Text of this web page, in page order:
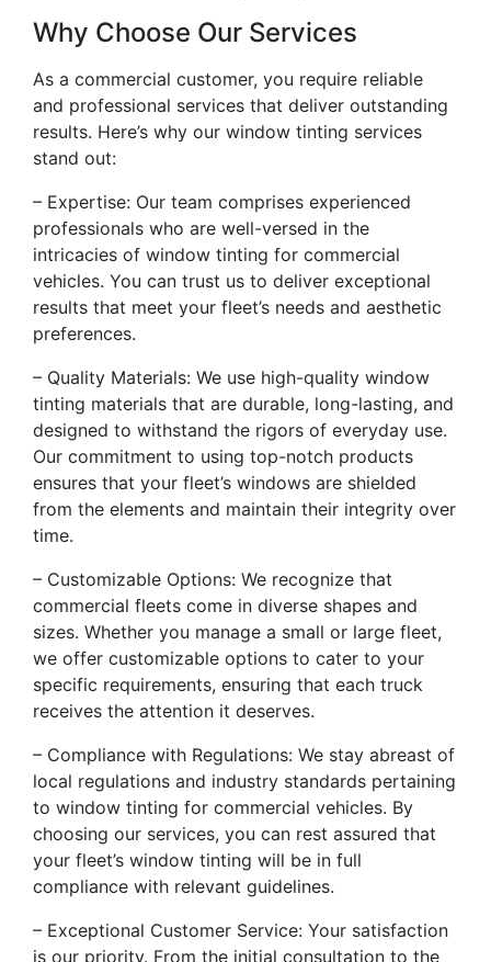
Why Choose Our Services
As a commercial customer, you require reliable
and professional services that deliver outstanding
results. Here’s why our window tinting services
stand out:
– Expertise: Our team comprises experienced
professionals who are well-versed in the
intricacies of window tinting for commercial
vehicles. You can trust us to deliver exceptional
results that meet your fleet’s needs and aesthetic
preferences.
– Quality Materials: We use high-quality window
tinting materials that are durable, long-lasting, and
designed to withstand the rigors of everyday use.
Our commitment to using top-notch products
ensures that your fleet’s windows are shielded
from the elements and maintain their integrity over
time.
– Customizable Options: We recognize that
commercial fleets come in diverse shapes and
sizes. Whether you manage a small or large fleet,
we offer customizable options to cater to your
specific requirements, ensuring that each truck
receives the attention it deserves.
– Compliance with Regulations: We stay abreast of
local regulations and industry standards pertaining
to window tinting for commercial vehicles. By
choosing our services, you can rest assured that
your fleet’s window tinting will be in full
compliance with relevant guidelines.
– Exceptional Customer Service: Your satisfaction
is our priority. From the initial consultation to the